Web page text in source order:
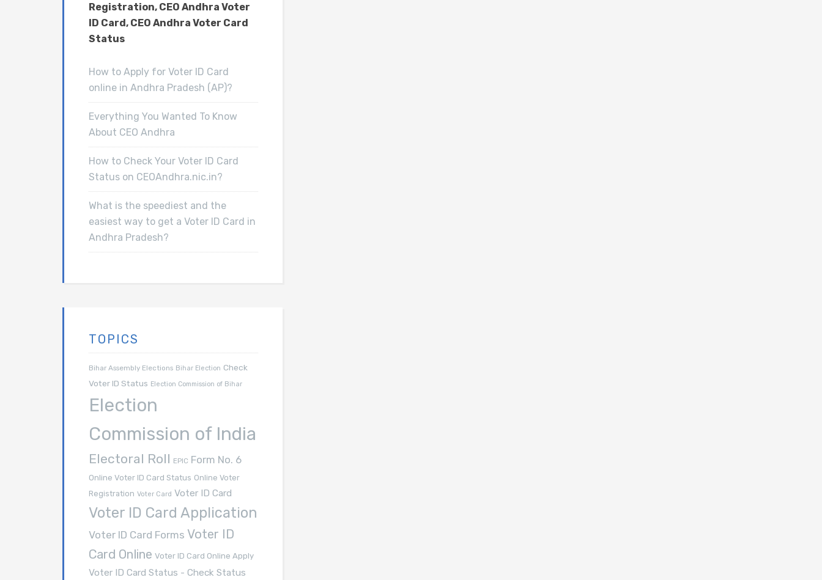
Registration, CEO Andhra Voter
ID Card, CEO Andhra Voter Card
Status
How to Apply for Voter ID Card
online in Andhra Pradesh (AP)?
Everything You Wanted To Know
About CEO Andhra
How to Check Your Voter ID Card
Status on CEOAndhra.nic.in?
What is the speediest and the
easiest way to get a Voter ID Card in
Andhra Pradesh?
TOPICS
Bihar Assembly Elections Bihar Election Check
Voter ID Status Election Commission of Bihar
Election
Commission of India
Electoral Roll EPIC Form No. 6
Online Voter ID Card Status Online Voter
Registration Voter Card Voter ID Card
Voter ID Card Application
Voter ID Card Forms Voter ID
Card Online Voter ID Card Online Apply
Voter ID Card Status - Check Status